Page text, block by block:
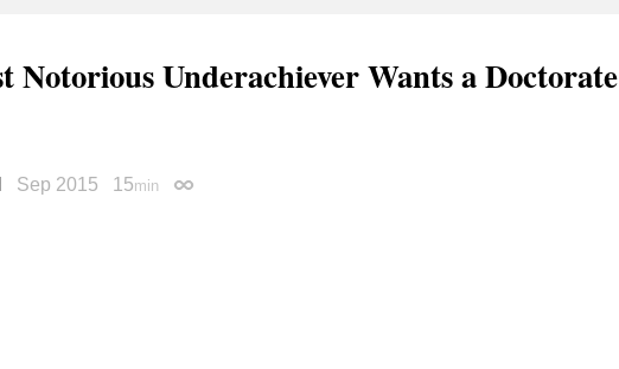
Notorious Underachiever Wants a Doctorate
Sep 2015 15min Permalink